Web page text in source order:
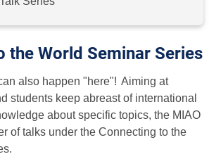
the World Seminar Series
also happen "here"! Aiming at
students keep abreast of international
about specific topics, the MIAO
of talks under the Connecting to the